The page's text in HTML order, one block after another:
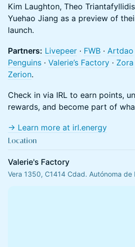
Kim Laughton, Theo
Yuehao Jiang as a preview of
launch.
Partners: Livepeer · FWB · Artdao
Penguins · Valerie’s Factory · Zora
Zerion.
Check in via IRL to earn points,
rewards, and become part of
→ Learn more at irl.energy
Location
Valerie's Factory
Vera 1350, C1414 Cdad. Autónoma de